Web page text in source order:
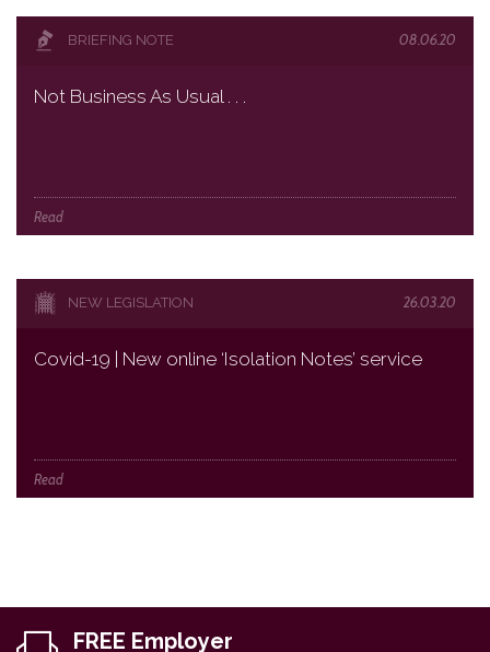
BRIEFING NOTE 08.06.20
Not Business As Usual . . .
Read
NEW LEGISLATION 26.03.20
Covid-19 | New online ‘Isolation Notes’ service
Read
FREE Employer